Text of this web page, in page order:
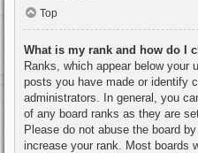
Top
What is my rank and how do I
Ranks, which appear below your
posts you have made or identify
administrators. In general, you
of any board ranks as they are
Please do not abuse the board
increase your rank. Most boards